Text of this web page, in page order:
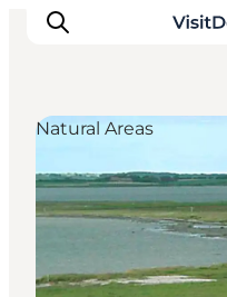
Inspiration
Resmål
Övernatta
Natural Areas